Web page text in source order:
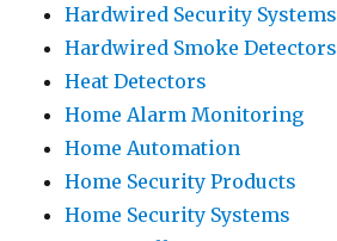
Hardwired Security Systems
Hardwired Smoke Detectors
Heat Detectors
Home Alarm Monitoring
Home Automation
Home Security Products
Home Security Systems